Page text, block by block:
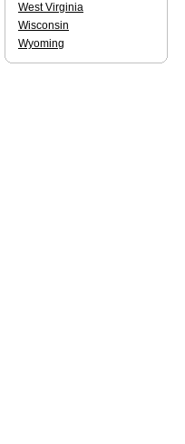
West Virginia
Wisconsin
Wyoming